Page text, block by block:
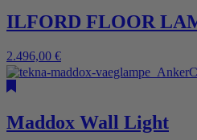
ILFORD FLOOR
2.496,00 €
Maddox Wall Light